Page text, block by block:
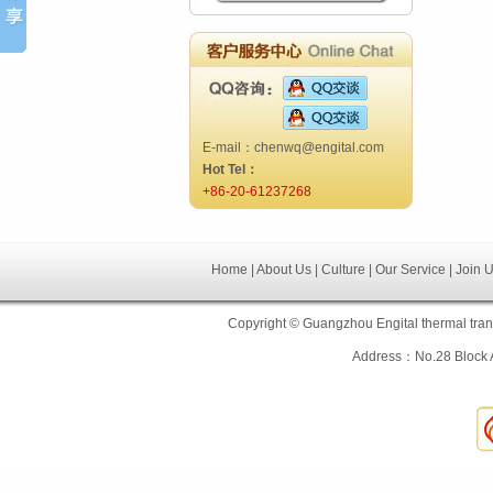
E-mail：chenwq@engital.com
Hot Tel：
+86-20-61237268
Home | About Us | Culture | Our Service | Join
Copyright © Guangzhou Engital thermal
Address：No.28